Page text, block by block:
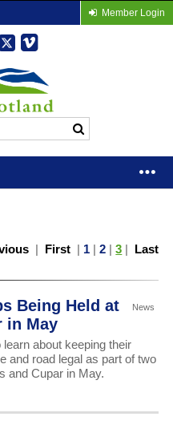
Member Login
| First | 1 |2 |3 | Last
News
Being Held at
in May
about keeping their
and road legal as part of two
and Cupar in May.